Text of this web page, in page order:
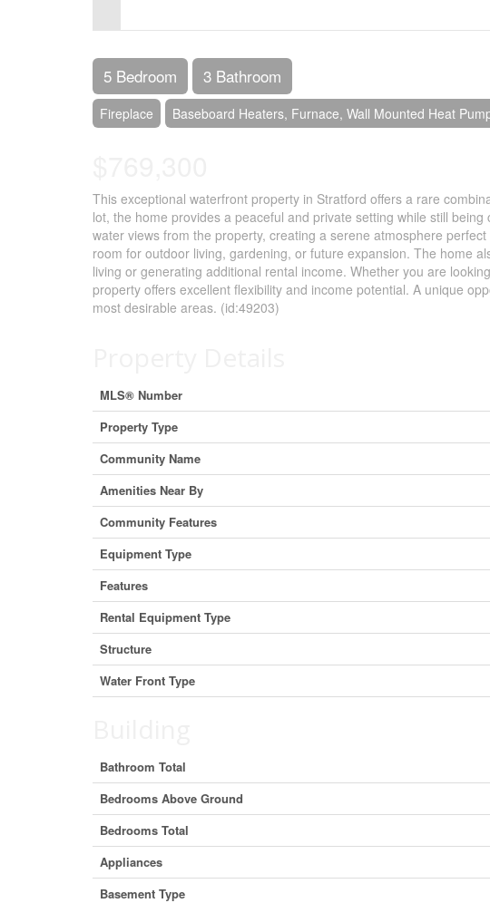
5 Bedroom 3 Bathroom
Fireplace Baseboard Heaters, Furnace, Wall Mounted Heat
This exceptional waterfront property in Stratford offers a rare
lot, the home provides a peaceful and private setting while still
water views from the property, creating a serene atmosphere
room for outdoor living, gardening, or future expansion. The home
living or generating additional rental income. Whether you are
property offers excellent flexibility and income potential. A unique
most desirable areas. (id:49203)
MLS® Number
Property Type
Community Name
Amenities Near By
Community Features
Equipment Type
Features
Rental Equipment Type
Structure
Water Front Type
Bathroom Total
Bedrooms Above Ground
Bedrooms Total
Appliances
Basement Type